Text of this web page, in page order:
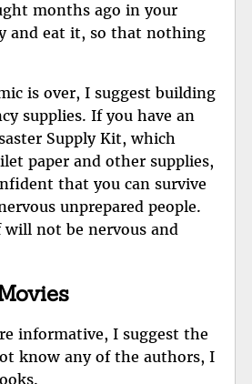
months ago in your
and eat it, so that nothing
is over, I suggest building
supplies. If you have an
Supply Kit, which
paper and other supplies,
that you can survive
unprepared people.
will not be nervous and
informative, I suggest the
know any of the authors, I